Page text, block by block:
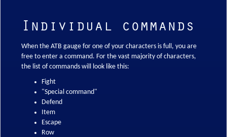
Individual commands
When the ATB gauge for one of your characters is full, you are
free to enter a command. For the vast majority of characters,
the list of commands will look like this:
Fight
"Special command"
Defend
Item
Escape
Row